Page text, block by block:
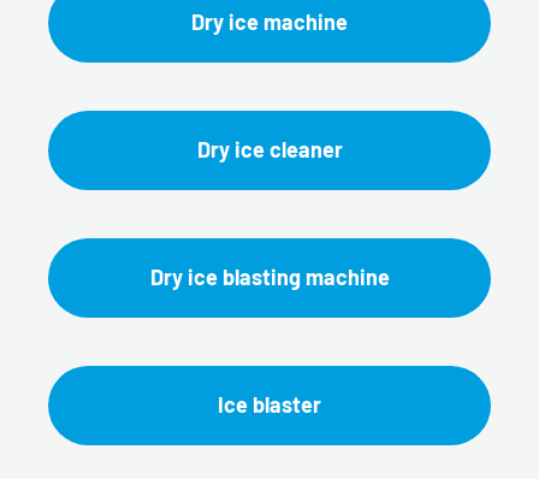
Dry ice machine
Dry ice cleaner
Dry ice blasting machine
Ice blaster